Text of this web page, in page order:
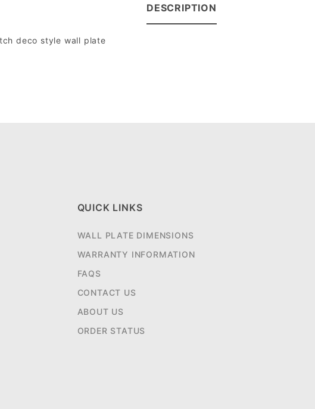
DESCRIPTION
deco style wall plate
QUICK LINKS
WALL PLATE DIMENSIONS
WARRANTY INFORMATION
FAQS
CONTACT US
ABOUT US
ORDER STATUS